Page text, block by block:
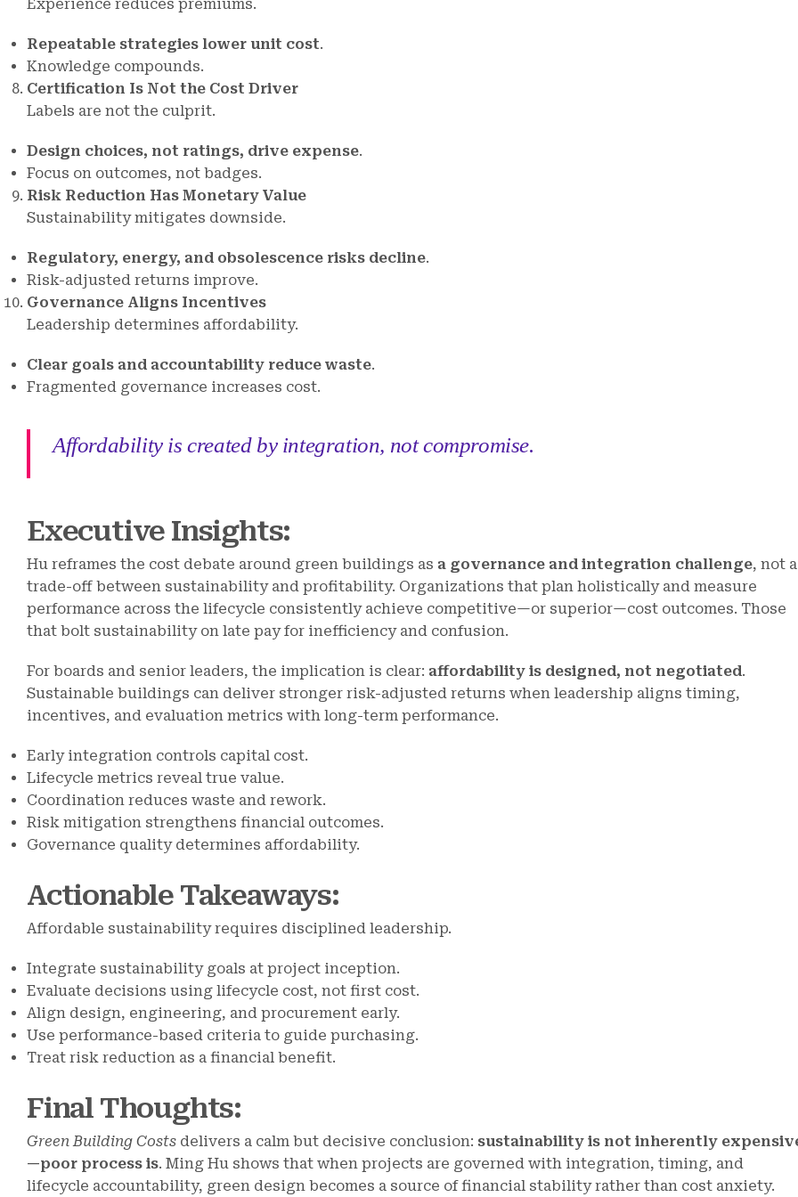
Experience reduces premiums.
Repeatable strategies lower unit cost.
Knowledge compounds.
Certification Is Not the Cost Driver
Labels are not the culprit.
Design choices, not ratings, drive expense.
Focus on outcomes, not badges.
Risk Reduction Has Monetary Value
Sustainability mitigates downside.
Regulatory, energy, and obsolescence risks decline.
Risk-adjusted returns improve.
Governance Aligns Incentives
Leadership determines affordability.
Clear goals and accountability reduce waste.
Fragmented governance increases cost.
Affordability is created by integration, not compromise.
Executive Insights:
Hu reframes the cost debate around green buildings as a governance and integration challenge, not a
trade-off between sustainability and profitability. Organizations that plan holistically and measure
performance across the lifecycle consistently achieve competitive—or superior—cost outcomes. Those
that bolt sustainability on late pay for inefficiency and confusion.
For boards and senior leaders, the implication is clear: affordability is designed, not negotiated.
Sustainable buildings can deliver stronger risk-adjusted returns when leadership aligns timing,
incentives, and evaluation metrics with long-term performance.
Early integration controls capital cost.
Lifecycle metrics reveal true value.
Coordination reduces waste and rework.
Risk mitigation strengthens financial outcomes.
Governance quality determines affordability.
Actionable Takeaways:
Affordable sustainability requires disciplined leadership.
Integrate sustainability goals at project inception.
Evaluate decisions using lifecycle cost, not first cost.
Align design, engineering, and procurement early.
Use performance-based criteria to guide purchasing.
Treat risk reduction as a financial benefit.
Final Thoughts:
Green Building Costs delivers a calm but decisive conclusion: sustainability is not inherently
—poor process is. Ming Hu shows that when projects are governed with integration, timing, and
lifecycle accountability, green design becomes a source of financial stability rather than cost anxiety.